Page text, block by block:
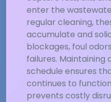
enter the
regular cleaning,
accumulate and
blockages, foul
failures. Maintaining
schedule ensures
continues to
prevents costly